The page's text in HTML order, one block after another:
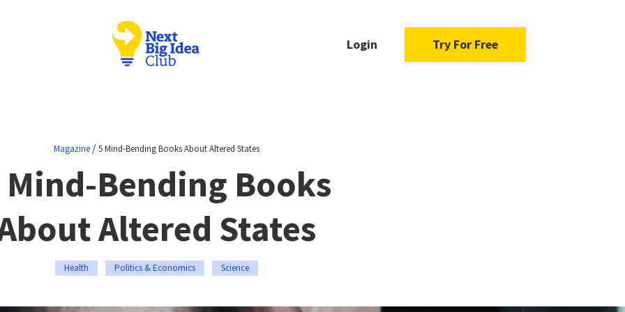
Login Try For Free
Magazine/5 Mind-Bending Books About Altered States
Mind-Bending Books
Altered States
Health Politics & Economics Science